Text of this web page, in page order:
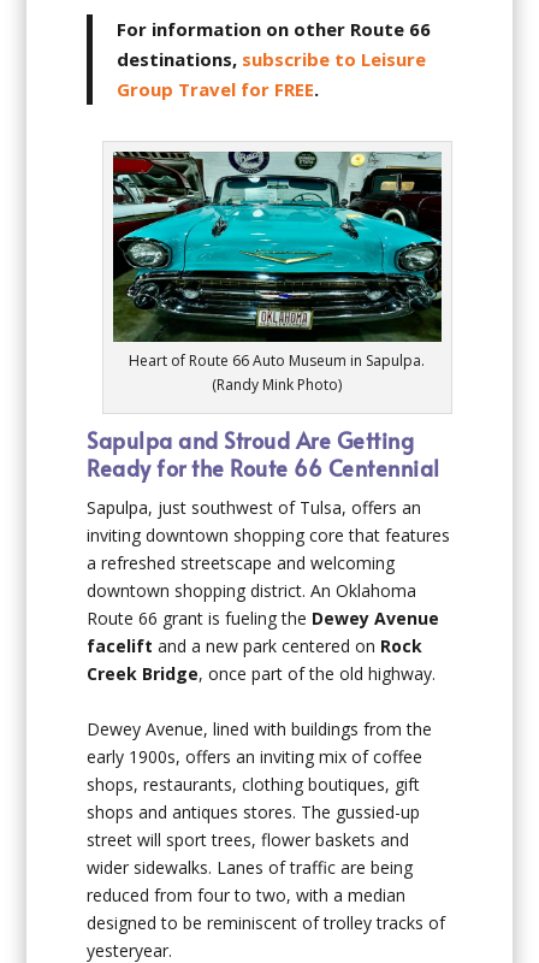
For information on other Route 66
destinations, subscribe to Leisure
Group Travel for FREE.
Heart of Route 66 Auto Museum in Sapulpa.
(Randy Mink Photo)
Sapulpa and Stroud Are Getting
Ready for the Route 66 Centennial
Sapulpa, just southwest of Tulsa, offers an
inviting downtown shopping core that features
a refreshed streetscape and welcoming
downtown shopping district. An Oklahoma
Route 66 grant is fueling the Dewey Avenue
facelift and a new park centered on Rock
Creek Bridge, once part of the old highway.
Dewey Avenue, lined with buildings from the
early 1900s, offers an inviting mix of coffee
shops, restaurants, clothing boutiques, gift
shops and antiques stores. The gussied-up
street will sport trees, flower baskets and
wider sidewalks. Lanes of traffic are being
reduced from four to two, with a median
designed to be reminiscent of trolley tracks of
yesteryear.